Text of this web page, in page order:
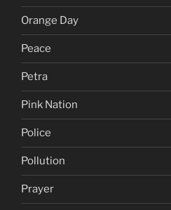
Orange Day
Peace
Petra
Pink Nation
Police
Pollution
Prayer